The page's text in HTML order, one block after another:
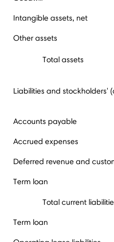
Intangible assets, net
Other assets
Total assets
Liabilities and stockholders'
Accounts payable
Accrued expenses
Deferred revenue and
Term loan
Total current
Term loan